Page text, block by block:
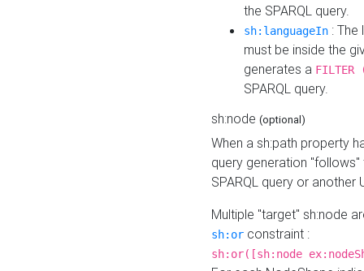
the SPARQL query.
sh:languageIn :
must be inside the
generates a
SPARQL query.
sh:node (optional)
When a sh:path property
query generation
SPARQL query or another
Multiple "target" sh:node
sh:or constraint :
sh:or([sh:node